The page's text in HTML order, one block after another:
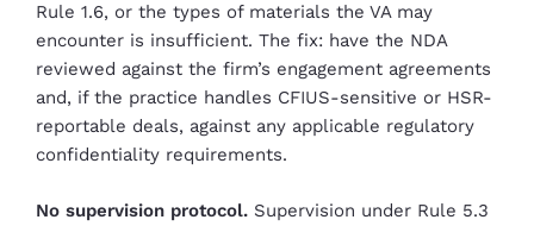
Rule 1.6, or the types of materials the VA may
encounter is insufficient. The fix: have the NDA
reviewed against the firm’s engagement agreements
and, if the practice handles CFIUS-sensitive or HSR-
reportable deals, against any applicable regulatory
confidentiality requirements.
No supervision protocol. Supervision under Rule 5.3